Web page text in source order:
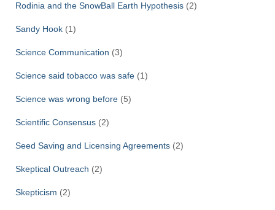
Rodinia and the SnowBall Earth Hypothesis (2)
Sandy Hook (1)
Science Communication (3)
Science said tobacco was safe (1)
Science was wrong before (5)
Scientific Consensus (2)
Seed Saving and Licensing Agreements (2)
Skeptical Outreach (2)
Skepticism (2)